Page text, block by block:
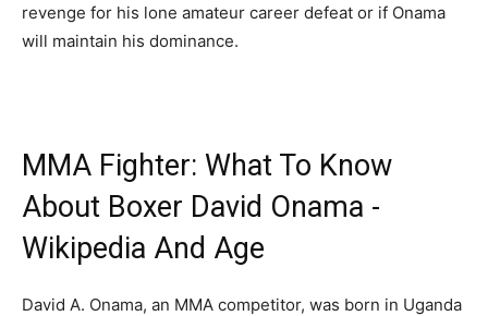
revenge for his lone amateur career defeat or if Onama
will maintain his dominance.
MMA Fighter: What To Know
About Boxer David Onama -
Wikipedia And Age
David A. Onama, an MMA competitor, was born in Uganda